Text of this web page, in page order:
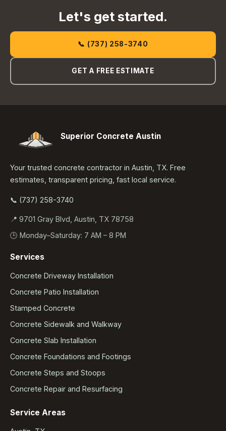
Let's get started.
📞 (737) 258-3740
GET A FREE ESTIMATE
Superior Concrete Austin
Your trusted concrete contractor in Austin, TX. Free
estimates, transparent pricing, fast local service.
📞 (737) 258-3740
📍 9701 Gray Blvd, Austin, TX 78758
🕒 Monday–Saturday: 7 AM – 8 PM
Services
Concrete Driveway Installation
Concrete Patio Installation
Stamped Concrete
Concrete Sidewalk and Walkway
Concrete Slab Installation
Concrete Foundations and Footings
Concrete Steps and Stoops
Concrete Repair and Resurfacing
Service Areas